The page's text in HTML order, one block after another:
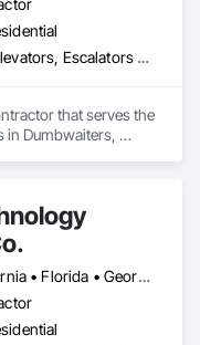
Dumbwaiters, Elevators, Escalators and Moving Walks, Lifts, Other Conveying Equipment, Scaffolding, Turntables
that serves the
in Dumbwaiters,
Arizona • California • Florida • Georgia • Tennessee • Texas